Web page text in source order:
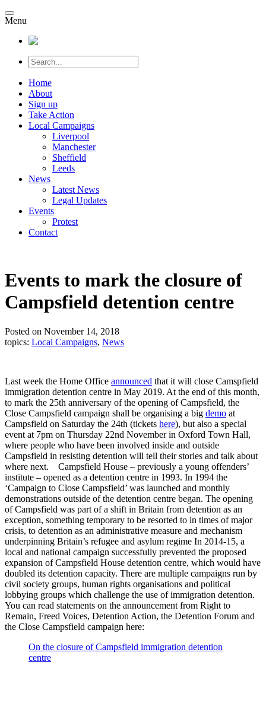
Menu
Home
About
Sign up
Take Action
Local Campaigns
Liverpool
Manchester
Sheffield
Leeds
News
Latest News
Legal Updates
Events
Protest
Contact
Events to mark the closure of
Campsfield detention centre
Posted on November 14, 2018
topics: Local Campaigns, News
Last week the Home Office announced that it will close Camspfield
immigration detention centre in May 2019. At the end of this month,
to mark the 25th anniversary of the opening of Campsfield, the
Close Campsfield campaign shall be organising a big demo at
Campsfield on Saturday the 24th (tickets here), but also a special
event at 7pm on Thursday 22nd November in Oxford Town Hall,
where people who have been involved inside and outside
Campsfield in resisting detention will tell their stories and talk about
where next.
Campsfield House – previously a young offenders’
institute – opened as a detention centre in 1993. In 1994 the
‘Campaign to Close Campsfield’ was launched and monthly
demonstrations outside of the detention centre began. The opening
of Campsfield was part of a shift in Britain from detention as an
exception, something temporary to be resorted to in times of major
crisis, to detention as an administrative measure and mechanism
underpinning Britain’s refugee and asylum regime In 2014-15, a
local and national campaign successfully prevented the proposed
expansion of Campsfield House detention centre, which would have
doubled its detention capacity. There are multiple campaigns run by
civil society groups, human rights organisations and political
lobbying groups which challenge the use of immigration detention.
You can read statements on the announcement from Right to
Remain, Freed Voices, Detention Action, the Detention Forum and
the Close Campsfield campaign here:
On the closure of Campsfield immigration detention
centre